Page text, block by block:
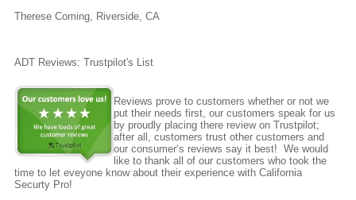
Therese Coming, Riverside, CA
ADT Reviews: Trustpilot's List
Reviews prove to customers whether or not we
put their needs first, our customers speak for us
by proudly placing there review on Trustpilot;
after all, customers trust other customers and
our consumer‘s reviews say it best! We would
like to thank all of our customers who took the
time to let eveyone know about their experience with California
Securty Pro!